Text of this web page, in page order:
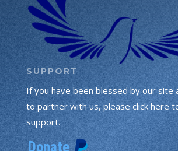
SUPPORT
If you have been blessed by our site
to partner with us, please click here
support.